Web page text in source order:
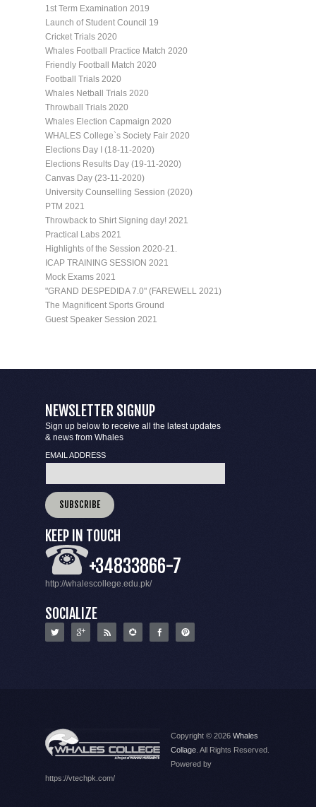
1st Term Examination 2019
Launch of Student Council 19
Cricket Trials 2020
Whales Football Practice Match 2020
Friendly Football Match 2020
Football Trials 2020
Whales Netball Trials 2020
Throwball Trials 2020
Whales Election Capmaign 2020
WHALES College`s Society Fair 2020
Elections Day I (18-11-2020)
Elections Results Day (19-11-2020)
Canvas Day (23-11-2020)
University Counselling Session (2020)
PTM 2021
Throwback to Shirt Signing day! 2021
Practical Labs 2021
Highlights of the Session 2020-21.
ICAP TRAINING SESSION 2021
Mock Exams 2021
"GRAND DESPEDIDA 7.0" (FAREWELL 2021)
The Magnificent Sports Ground
Guest Speaker Session 2021
NEWSLETTER SIGNUP
Sign up below to receive all the latest updates
& news from Whales
EMAIL ADDRESS
KEEP IN TOUCH
+34833866-7
http://whalescollege.edu.pk/
SOCIALIZE
Copyright © 2026 Whales
Collage . All Rights Reserved.
Powered by
https://vtechpk.com/